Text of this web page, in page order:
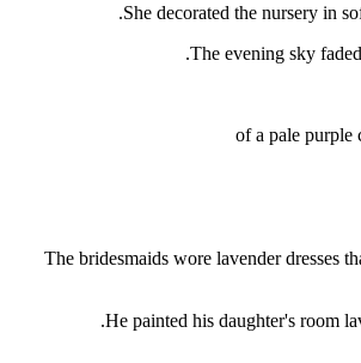
She decorated the nursery in
The evening sky
of a pale
The bridesmaids wore lavender dresses
He painted his daughter's room